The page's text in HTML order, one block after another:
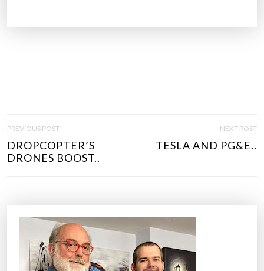
S
PREVIOUS POST
DROPCOPTER’S
DRONES BOOST..
NEXT POST
TESLA AND PG&E..